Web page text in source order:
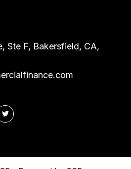
Ste F, Bakersfield, CA,